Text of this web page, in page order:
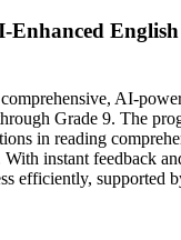
Enhanced
AI-
Grade 9. The
in reading
instant feedback
efficiently, supported